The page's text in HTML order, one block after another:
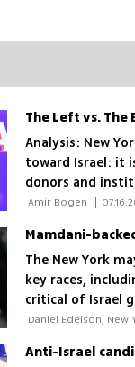
The Left vs.
Analysis: New
toward Israel: it
donors and
|
The New York
key races,
critical of Israel
Anti-Israel